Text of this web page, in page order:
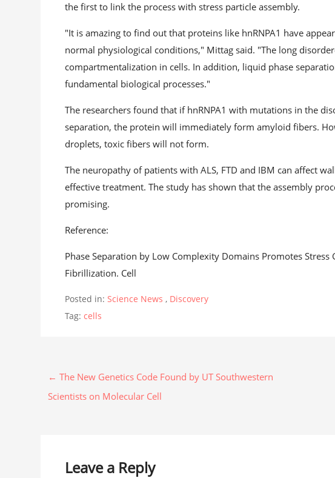
the first to link the process with stress particle assembly.
"It is amazing to find out that proteins like hnRNPA1 have
normal physiological conditions," Mittag said. "The long
compartmentalization in cells. In addition, liquid phase
fundamental biological processes."
The researchers found that if hnRNPA1 with mutations in the
separation, the protein will immediately form amyloid fibers.
droplets, toxic fibers will not form.
The neuropathy of patients with ALS, FTD and IBM can affect
effective treatment. The study has shown that the assembly
promising.
Reference:
Phase Separation by Low Complexity Domains Promotes
Fibrillization. Cell
Posted in:Science News , Discovery
Tag:cells
← The New Genetics Code Found by UT Southwestern
Scientists on Molecular Cell
Leave a Reply